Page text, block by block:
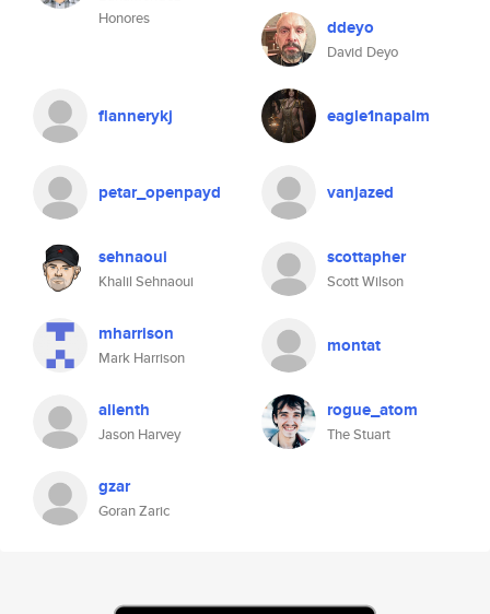
Honores
ddeyo
David Deyo
flannerykj eagle1napalm
petar_openpayd vanjazed
sehnaoui
Khalil Sehnaoui
scottapher
Scott Wilson
mharrison
Mark Harrison
montat
alienth
Jason Harvey
rogue_atom
The Stuart
gzar
Goran Zaric